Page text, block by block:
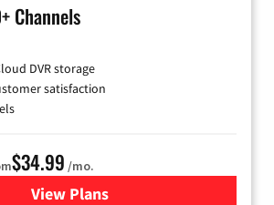
Channels
DVR storage
satisfaction
$34.99 /mo.
View Plansfor YouTube TV